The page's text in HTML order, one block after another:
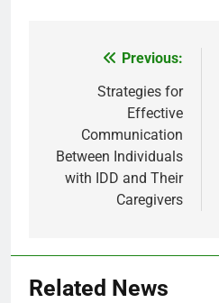
navigation
Previous:
Strategies for
Effective
Communication
Between Individuals
with IDD and Their
Caregivers
Related News